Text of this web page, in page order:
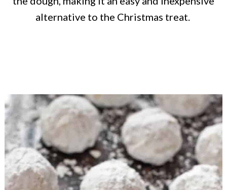
alternative to the Christmas treat.